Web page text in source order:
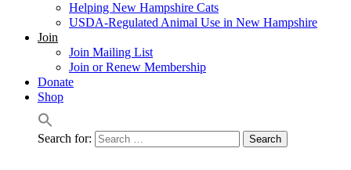
Helping New Hampshire Cats
USDA-Regulated Animal Use in New Hampshire
Join
Join Mailing List
Join or Renew Membership
Donate
Shop
Search for: